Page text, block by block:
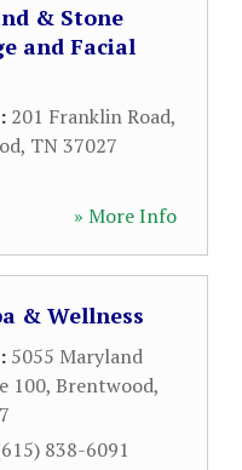
& Stone
and Facial
201 Franklin Road,
, TN 37027
» More Info
& Wellness
5055 Maryland
100, Brentwood,
838-6091